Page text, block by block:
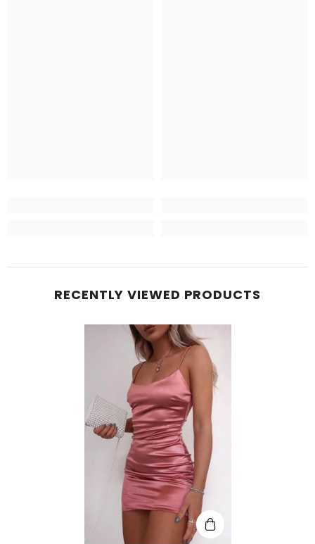
RECENTLY VIEWED PRODUCTS